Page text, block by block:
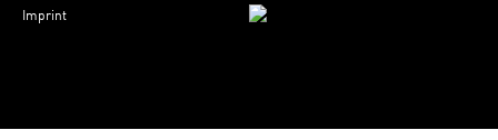
Imprint